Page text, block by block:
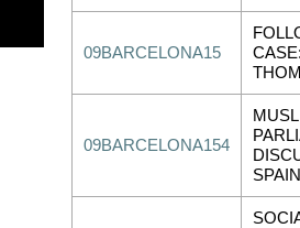
09BARCELONA15
09BARCELONA154
SPAIN